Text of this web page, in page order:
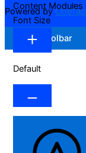
Powered byOneTap
Hide Toolbar
Content Modules
Font Size
Default